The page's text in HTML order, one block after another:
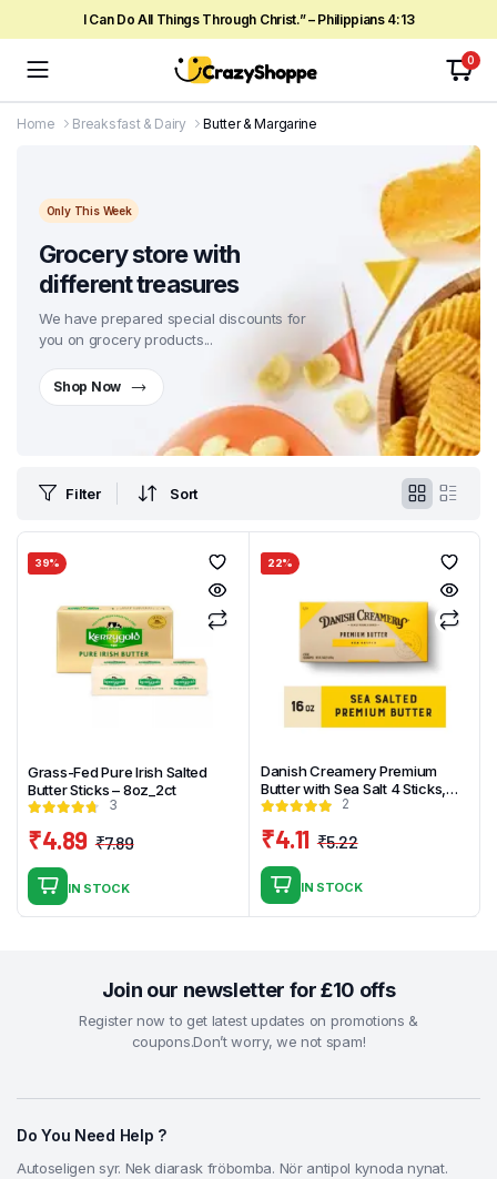
I Can Do All Things Through Christ.” – Philippians 4:13
0
Home Breaksfast & Dairy Butter & Margarine
Only This Week
Grocery store with
different treasures
We have prepared special discounts for
you on grocery products...
Shop Now
Filter Sort
39%
Grass-Fed Pure Irish Salted
Butter Sticks – 8oz_2ct
3
₹7.89
was:
₹4.89
is:
IN STOCK
22%
Danish Creamery Premium
Butter with Sea Salt 4 Sticks,
1LB
2
₹5.22
price
was:
₹4.11
price
is:
IN STOCK
Join our newsletter for £10 offs
Register now to get latest updates on promotions &
coupons.Don’t worry, we not spam!
Do You Need Help ?
Autoseligen syr. Nek diarask fröbomba. Nör antipol kynoda nynat.